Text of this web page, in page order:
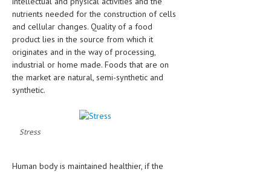
IMMUNOLOGICAL DISORDES
MOUTH & DENTAL DISORDERS
NEUROLOGIC DISORDERS
FAMILY AND PREGNANCY
nutrients needed for the construction of cells
and cellular changes. Quality of a food
product lies in the source from which it
originates and in the way of processing,
industrial or home made. Foods that are on
the market are natural, semi-synthetic and
synthetic.
Stress
Human body is maintained healthier, if the